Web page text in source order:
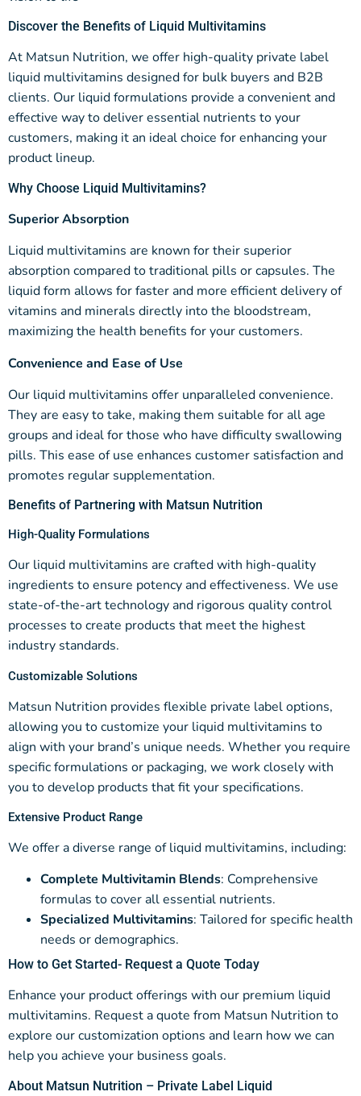
Discover the Benefits of Liquid Multivitamins
At Matsun Nutrition, we offer high-quality private label
liquid multivitamins designed for bulk buyers and B2B
clients. Our liquid formulations provide a convenient and
effective way to deliver essential nutrients to your
customers, making it an ideal choice for enhancing your
product lineup.
Why Choose Liquid Multivitamins?
Superior Absorption
Liquid multivitamins are known for their superior
absorption compared to traditional pills or capsules. The
liquid form allows for faster and more efficient delivery of
vitamins and minerals directly into the bloodstream,
maximizing the health benefits for your customers.
Convenience and Ease of Use
Our liquid multivitamins offer unparalleled convenience.
They are easy to take, making them suitable for all age
groups and ideal for those who have difficulty swallowing
pills. This ease of use enhances customer satisfaction and
promotes regular supplementation.
Benefits of Partnering with Matsun Nutrition
High-Quality Formulations
Our liquid multivitamins are crafted with high-quality
ingredients to ensure potency and effectiveness. We use
state-of-the-art technology and rigorous quality control
processes to create products that meet the highest
industry standards.
Customizable Solutions
Matsun Nutrition provides flexible private label options,
allowing you to customize your liquid multivitamins to
align with your brand’s unique needs. Whether you require
specific formulations or packaging, we work closely with
you to develop products that fit your specifications.
Extensive Product Range
We offer a diverse range of liquid multivitamins, including:
Complete Multivitamin Blends: Comprehensive
formulas to cover all essential nutrients.
Specialized Multivitamins: Tailored for specific health
needs or demographics.
How to Get Started- Request a Quote Today
Enhance your product offerings with our premium liquid
multivitamins. Request a quote from Matsun Nutrition to
explore our customization options and learn how we can
help you achieve your business goals.
About Matsun Nutrition – Private Label Liquid